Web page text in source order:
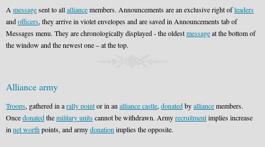
A messagesent to allalliancemembers. Announcements are an exclusive right ofleaders
andofficers, they arrive in violet envelopes and are saved in Announcements tab of
Messages menu. They are chronologically displayed - the oldestmessageat the bottom of
the window and the newest one – at the top.
Alliance army
Troops, gathered in arally pointor in an alliance castle, donatedbyalliancemembers.
Oncedonatedthemilitary unitscannot be withdrawn. Armyrecruitmentimplies increase
in net worthpoints, and armydonation implies the opposite.